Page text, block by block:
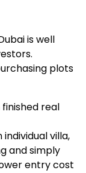
is well
plots
real
individual villa,
and simply
entry cost